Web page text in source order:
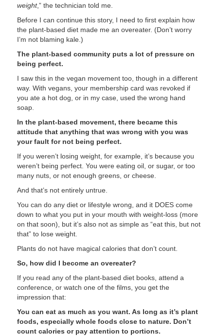
weight,” the technician told me.
Before I can continue this story, I need to first explain how
the plant-based diet made me an overeater. (Don’t worry
I’m not blaming kale.)
The plant-based community puts a lot of pressure on
being perfect.
I saw this in the vegan movement too, though in a different
way. With vegans, your membership card was revoked if
you ate a hot dog, or in my case, used the wrong hand
soap.
In the plant-based movement, there became this
attitude that anything that was wrong with you was
your fault for not being perfect.
If you weren’t losing weight, for example, it’s because you
weren’t being perfect. You were eating oil, or sugar, or too
many nuts, or not enough greens, or cheese.
And that’s not entirely untrue.
You can do any diet or lifestyle wrong, and it DOES come
down to what you put in your mouth with weight-loss (more
on that soon), but it’s also not as simple as “eat this, but not
that” to lose weight.
Plants do not have magical calories that don’t count.
So, how did I become an overeater?
If you read any of the plant-based diet books, attend a
conference, or watch one of the films, you get the
impression that:
You can eat as much as you want. As long as it’s plant
foods, especially whole foods close to nature. Don’t
count calories or pay attention to portions.